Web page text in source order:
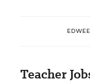
Teacher